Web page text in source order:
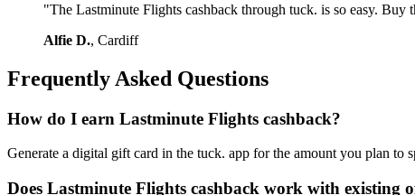
"The Lastminute Flights cashback through tuck. is so easy.
Alfie D., Cardiff
Frequently Asked Questions
How do I earn Lastminute Flights cashback?
Generate a digital gift card in the tuck. app for the amount you plan to
Does Lastminute Flights cashback work with existing